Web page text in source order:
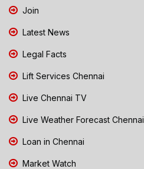
Join
Latest News
Legal Facts
Lift Services Chennai
Live Chennai TV
Live Weather Forecast Chennai
Loan in Chennai
Market Watch